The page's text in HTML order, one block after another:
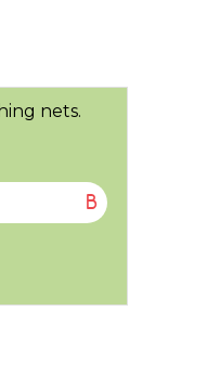
nets.
B